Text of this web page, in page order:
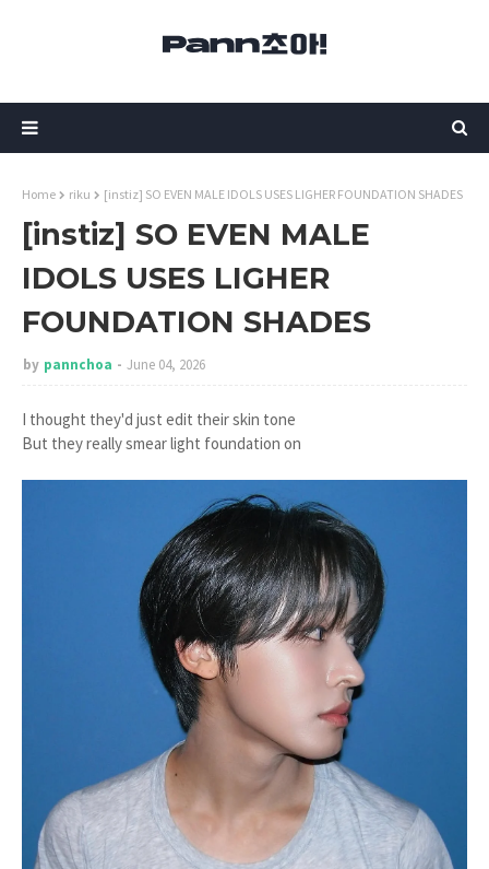
Home riku [instiz] SO EVEN MALE IDOLS USES LIGHER FOUNDATION SHADES
[instiz] SO EVEN MALE
IDOLS USES LIGHER
FOUNDATION SHADES
by pannchoa June 04, 2026
I thought they'd just edit their skin tone
But they really smear light foundation on